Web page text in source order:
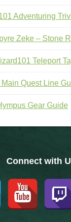
Adventuring
Zeke – Stone
Teleport
Quest Line
Gear Guide
Connect with